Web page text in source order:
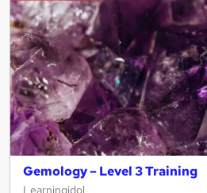
Gemology – Level 3 Training